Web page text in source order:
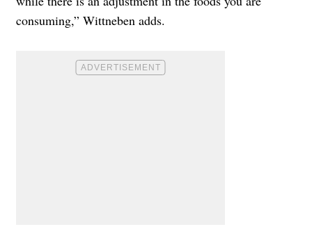
consuming,” Wittneben adds.